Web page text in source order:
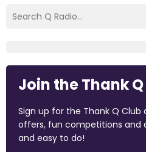
Join the Thank
Sign up for the Thank Q Club
offers, fun competitions and
and easy to do!